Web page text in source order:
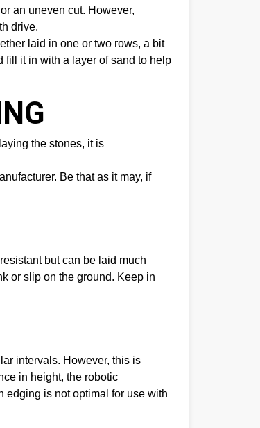
an uneven cut. However,
drive.
laid in one or two rows, a bit
fill it in with a layer of sand to help
the stones, it is
Be that as it may, if
but can be laid much
or slip on the ground. Keep in
intervals. However, this is
in height, the robotic
edging is not optimal for use with